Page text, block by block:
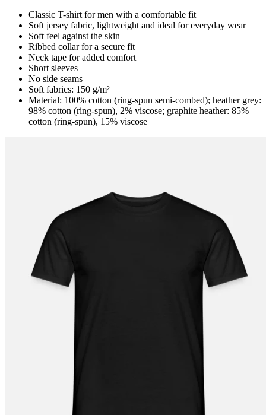
Classic T-shirt for men with a comfortable fit
Soft jersey fabric, lightweight and ideal for everyday wear
Soft feel against the skin
Ribbed collar for a secure fit
Neck tape for added comfort
Short sleeves
No side seams
Soft fabrics: 150 g/m²
Material: 100% cotton (ring-spun semi-combed); heather grey:
98% cotton (ring-spun), 2% viscose; graphite heather: 85%
cotton (ring-spun), 15% viscose